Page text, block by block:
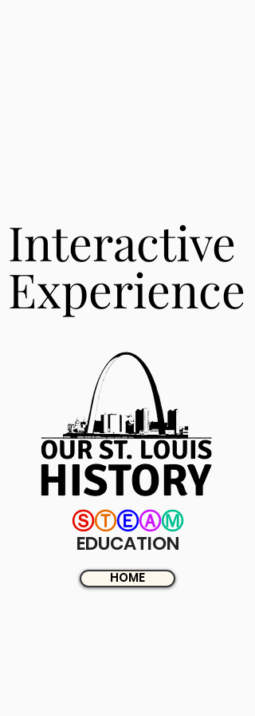
Interactive
Experience
Interactive
Experience
ⓈⓉⒺⒶⓂ
EDUCATION
HOME